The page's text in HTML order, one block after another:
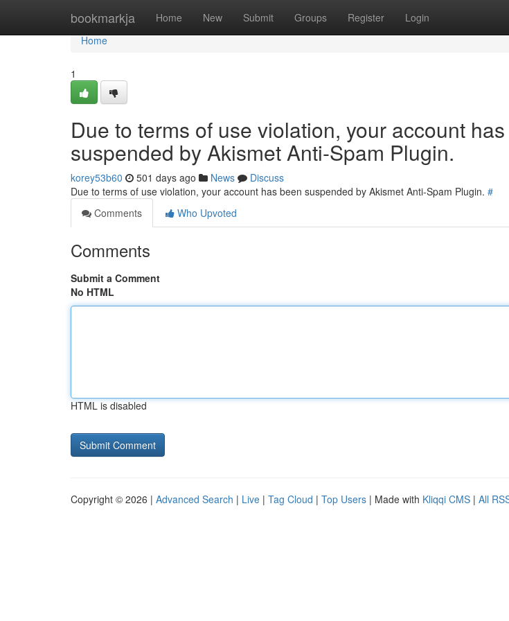
bookmarkja Home New Submit Groups Register Login
Home
Home
1
Due to terms of use violation, your account
suspended by Akismet Anti-Spam Plugin.
korey53b60 501 days ago News
Discuss
Due to terms of use violation, your account has been suspended by Akismet Anti-Spam Plugin. #
Comments
Who Upvoted
Comments
Submit a Comment
No HTML
HTML is disabled
Copyright © 2026 | Advanced Search | Live | Tag Cloud | Top Users | Made with Kliqqi CMS | All